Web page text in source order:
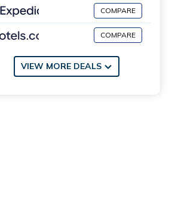
COMPARE
COMPARE
VIEW MORE DEALS